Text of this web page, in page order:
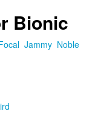
Bionic
Jammy Noble